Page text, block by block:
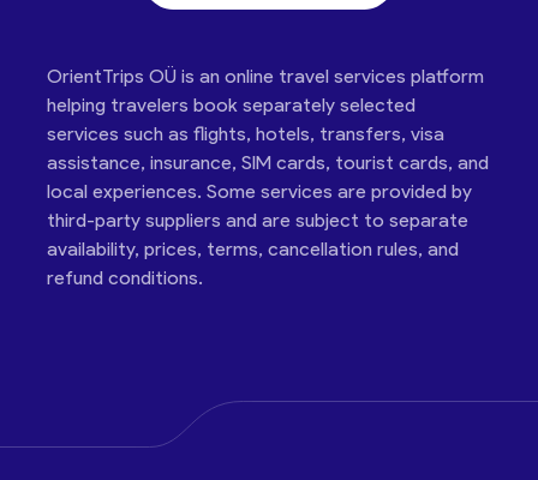
OrientTrips OÜ is an online travel services platform
helping travelers book separately selected
services such as flights, hotels, transfers, visa
assistance, insurance, SIM cards, tourist cards, and
local experiences. Some services are provided by
third-party suppliers and are subject to separate
availability, prices, terms, cancellation rules, and
refund conditions.